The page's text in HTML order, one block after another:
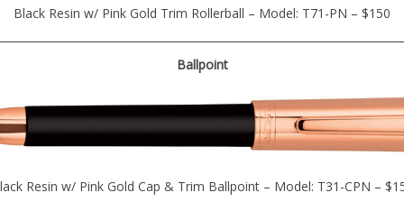
Black Resin w/ Pink Gold Trim Rollerball – Model: T71-PN – $150
Ballpoint
Resin w/ Pink Gold Cap & Trim Ballpoint – Model: T31-CPN –